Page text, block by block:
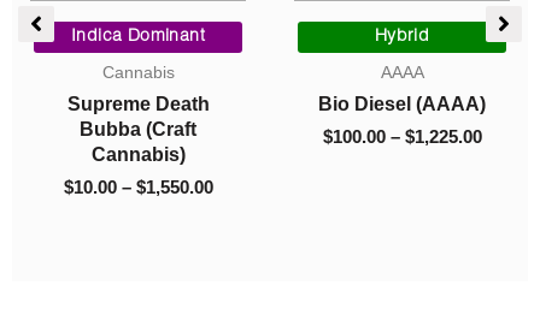
Indica Dominant
Cannabis
Supreme Death
Bubba (Craft
Cannabis)
$10.00 – $1,550.00
$10.00
Hybrid
AAAA
Bio Diesel (AAAA)
$100.00 – $1,225.00
Price
range: